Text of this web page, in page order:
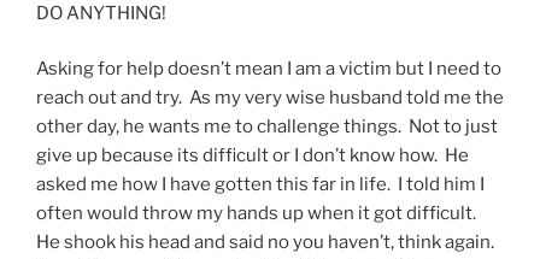
DO ANYTHING!
Asking for help doesn’t mean I am a victim but I need to
reach out and try. As my very wise husband told me the
other day, he wants me to challenge things. Not to just
give up because its difficult or I don’t know how. He
asked me how I have gotten this far in life. I told him I
often would throw my hands up when it got difficult.
He shook his head and said no you haven’t, think again.